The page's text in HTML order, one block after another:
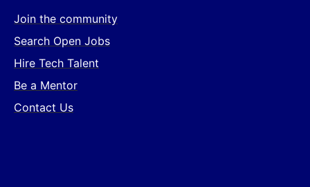
Join the community
Search Open Jobs
Hire Tech Talent
Be a Mentor
Contact Us